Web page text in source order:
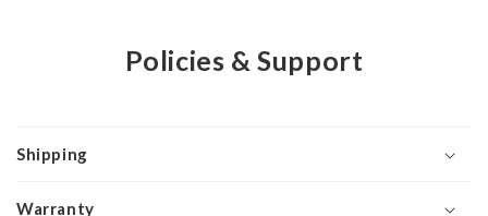
Policies & Support
Shipping
Warranty